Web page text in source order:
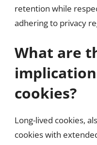
retention while
adhering to privacy
What are
cookies?
Long-lived cookies,
cookies with